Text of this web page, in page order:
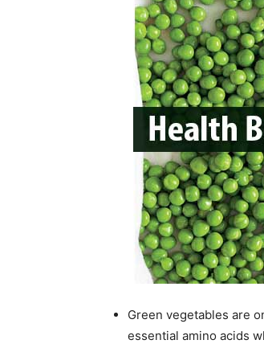
Green vegetables are
essential amino acids